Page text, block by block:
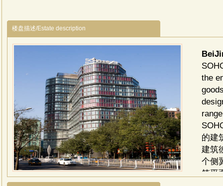
楼盘描述/Estate description
the
的建
建筑
个侧
筑平